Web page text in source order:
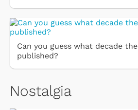
Can you guess what decade
published?
Nostalgia